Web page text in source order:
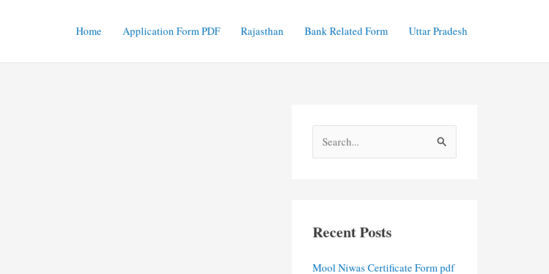
Home Application Form PDF Rajasthan Bank Related Form Uttar Pradesh
e
h
Recent Posts
Mool Niwas Certificate Form pdf